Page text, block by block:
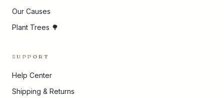
Our Causes
Plant Trees 🌳
SUPPORT
Help Center
Shipping & Returns